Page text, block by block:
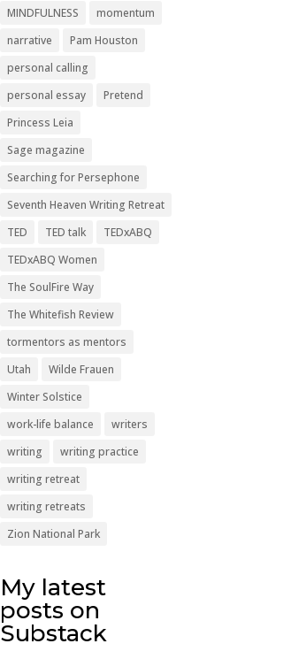
MINDFULNESS
momentum
narrative
Pam Houston
personal calling
personal essay
Pretend
Princess Leia
Sage magazine
Searching for Persephone
Seventh Heaven Writing Retreat
TED
TED talk
TEDxABQ
TEDxABQ Women
The SoulFire Way
The Whitefish Review
tormentors as mentors
Utah
Wilde Frauen
Winter Solstice
work-life balance
writers
writing
writing practice
writing retreat
writing retreats
Zion National Park
My latest
posts on
Substack